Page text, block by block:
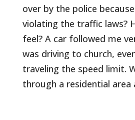
over by the police
violating the traffic laws?
feel? A car followed me
was driving to church,
traveling the speed limit.
through a residential area